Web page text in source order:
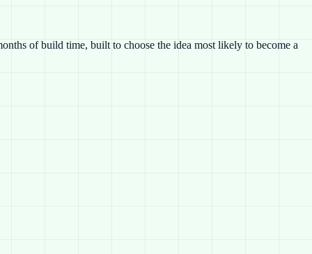
of build time, built to choose the idea most likely to become a